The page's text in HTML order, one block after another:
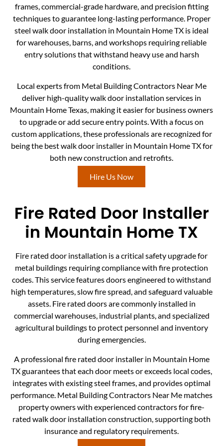
frames, commercial-grade hardware, and precision fitting
techniques to guarantee long-lasting performance. Proper
steel walk door installation in Mountain Home TX is ideal
for warehouses, barns, and workshops requiring reliable
entry solutions that withstand heavy use and harsh
conditions.
Local experts from Metal Building Contractors Near Me
deliver high-quality walk door installation services in
Mountain Home Texas, making it easier for business owners
to upgrade or add secure entry points. With a focus on
custom applications, these professionals are recognized for
being the best walk door installer in Mountain Home TX for
both new construction and retrofits.
Hire Us Now
Fire Rated Door Installer
in Mountain Home TX
Fire rated door installation is a critical safety upgrade for
metal buildings requiring compliance with fire protection
codes. This service features doors engineered to withstand
high temperatures, slow fire spread, and safeguard valuable
assets. Fire rated doors are commonly installed in
commercial warehouses, industrial plants, and specialized
agricultural buildings to protect personnel and inventory
during emergencies.
A professional fire rated door installer in Mountain Home
TX guarantees that each door meets or exceeds local codes,
integrates with existing steel frames, and provides optimal
performance. Metal Building Contractors Near Me matches
property owners with experienced contractors for fire-
rated walk door installation construction, supporting both
insurance and regulatory requirements.